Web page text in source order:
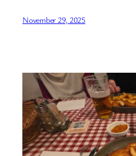
November 29, 2025